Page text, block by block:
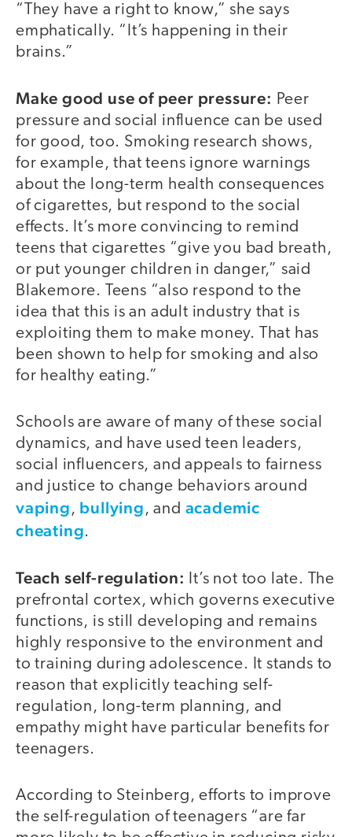
“They have a right to know,” she says
emphatically. “It’s happening in their
brains.”
Make good use of peer pressure: Peer
pressure and social influence can be used
for good, too. Smoking research shows,
for example, that teens ignore warnings
about the long-term health consequences
of cigarettes, but respond to the social
effects. It’s more convincing to remind
teens that cigarettes “give you bad breath,
or put younger children in danger,” said
Blakemore. Teens “also respond to the
idea that this is an adult industry that is
exploiting them to make money. That has
been shown to help for smoking and also
for healthy eating.”
Schools are aware of many of these social
dynamics, and have used teen leaders,
social influencers, and appeals to fairness
and justice to change behaviors around
vaping, bullying, and academic
cheating.
Teach self-regulation: It’s not too late. The
prefrontal cortex, which governs executive
functions, is still developing and remains
highly responsive to the environment and
to training during adolescence. It stands to
reason that explicitly teaching self-
regulation, long-term planning, and
empathy might have particular benefits for
teenagers.
According to Steinberg, efforts to improve
the self-regulation of teenagers “are far